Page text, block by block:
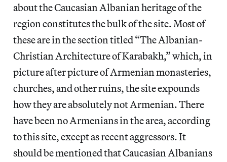
about the Caucasian Albanian heritage of the
region constitutes the bulk of the site. Most of
these are in the section titled “The Albanian-
Christian Architecture of Karabakh,” which, in
picture after picture of Armenian monasteries,
churches, and other ruins, the site expounds
how they are absolutely not Armenian. There
have been no Armenians in the area, according
to this site, except as recent aggressors. It
should be mentioned that Caucasian Albanians